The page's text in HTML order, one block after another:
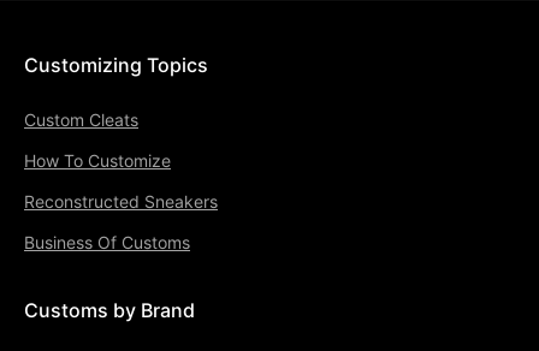
Customizing Topics
Custom Cleats
How To Customize
Reconstructed Sneakers
Business Of Customs
Customs by Brand